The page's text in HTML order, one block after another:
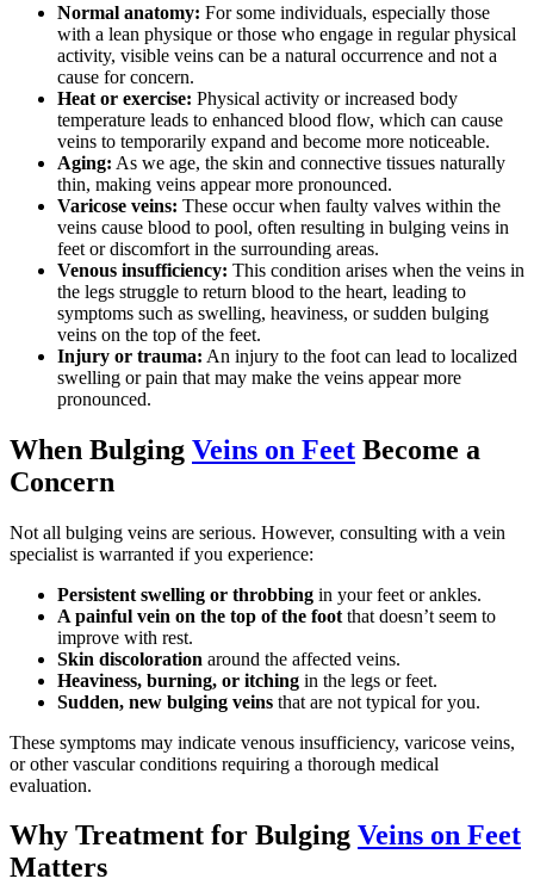
Normal anatomy: For some individuals, especially those
with a lean physique or those who engage in regular physical
activity, visible veins can be a natural occurrence and not a
cause for concern.
Heat or exercise: Physical activity or increased body
temperature leads to enhanced blood flow, which can cause
veins to temporarily expand and become more noticeable.
Aging: As we age, the skin and connective tissues naturally
thin, making veins appear more pronounced.
Varicose veins: These occur when faulty valves within the
veins cause blood to pool, often resulting in bulging veins in
feet or discomfort in the surrounding areas.
Venous insufficiency: This condition arises when the veins in
the legs struggle to return blood to the heart, leading to
symptoms such as swelling, heaviness, or sudden bulging
veins on the top of the feet.
Injury or trauma: An injury to the foot can lead to localized
swelling or pain that may make the veins appear more
pronounced.
When Bulging Veins on Feet Become a
Concern
Not all bulging veins are serious. However, consulting with a vein
specialist is warranted if you experience:
Persistent swelling or throbbing in your feet or ankles.
A painful vein on the top of the foot that doesn’t seem to
improve with rest.
Skin discoloration around the affected veins.
Heaviness, burning, or itching in the legs or feet.
Sudden, new bulging veins that are not typical for you.
These symptoms may indicate venous insufficiency, varicose veins,
or other vascular conditions requiring a thorough medical
evaluation.
Why Treatment for Bulging Veins on Feet
Matters